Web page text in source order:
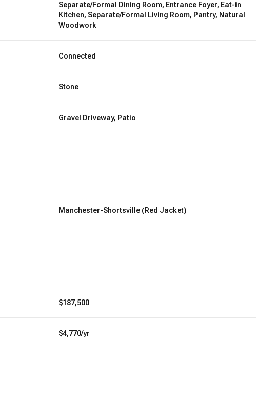
Separate/Formal Dining Room, Entrance Foyer, Eat-in
Kitchen, Separate/Formal Living Room, Pantry, Natural
Woodwork
Connected
Stone
Gravel Driveway, Patio
Manchester-Shortsville (Red Jacket)
$187,500
$4,770/yr